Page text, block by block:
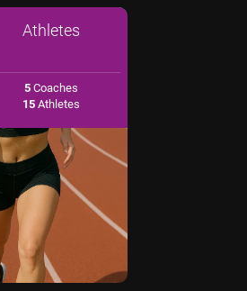
Athletes
5 Coaches
15 Athletes